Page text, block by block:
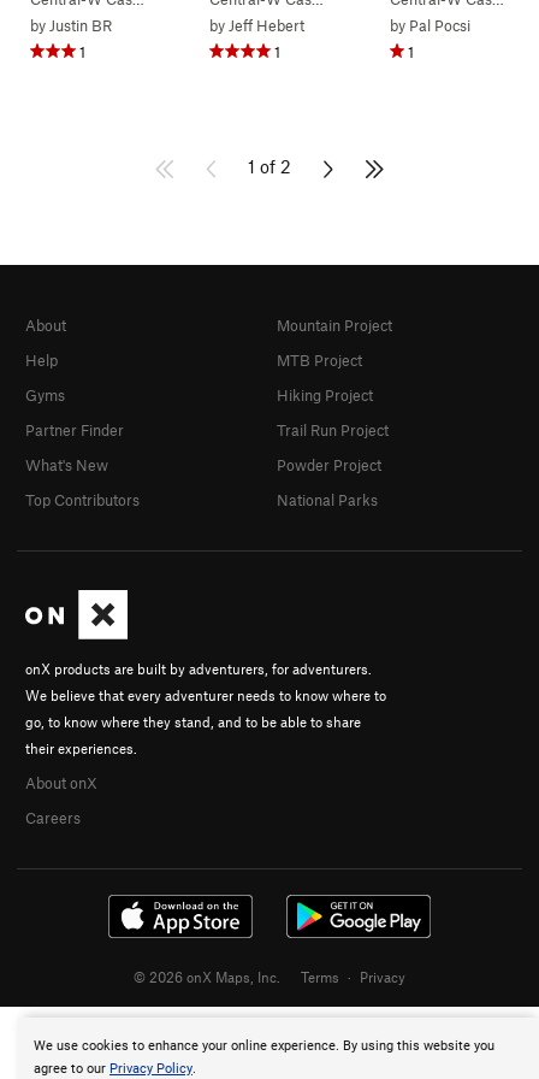
by Justin BR
1
by Jeff Hebert
1
by Pal Pocsi
1
1 of 2
We use cookies to enhance your online experience. By using this website you
agree to our Privacy Policy.
onX products are built by adventurers, for adventurers.
We believe that every adventurer needs to know where to
go, to know where they stand, and to be able to share
their experiences.
About onX
Careers
About
Help
Gyms
Partner Finder
What's New
Top Contributors
Mountain Project
MTB Project
Hiking Project
Trail Run Project
Powder Project
National Parks
© 2026 onX Maps, Inc. Terms · Privacy